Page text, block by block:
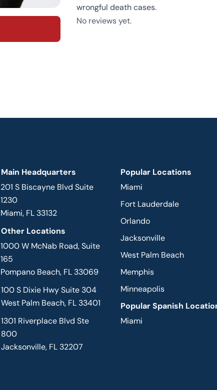
wrongful death cases.
No reviews yet.
Main Headquarters
201 S Biscayne Blvd Suite
1230
Miami, FL 33132
Other Locations
1000 W McNab Road, Suite
165
Pompano Beach, FL 33069
100 S Dixie Hwy Suite 304
West Palm Beach, FL 33401
1301 Riverplace Blvd Ste
800
Jacksonville, FL 32207
Popular Locations
Miami
Fort Lauderdale
Orlando
Jacksonville
West Palm Beach
Memphis
Minneapolis
Popular Spanish
Miami